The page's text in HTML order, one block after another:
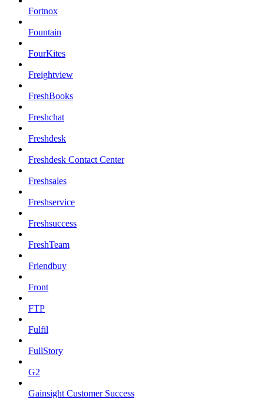
Fortnox
Fountain
FourKites
Freightview
FreshBooks
Freshchat
Freshdesk
Freshdesk Contact Center
Freshsales
Freshservice
Freshsuccess
FreshTeam
Friendbuy
Front
FTP
Fulfil
FullStory
G2
Gainsight Customer Success